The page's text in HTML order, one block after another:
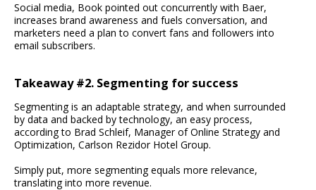
Social media, Book pointed out concurrently with Baer,
increases brand awareness and fuels conversation, and
marketers need a plan to convert fans and followers into
email subscribers.
Takeaway #2. Segmenting for success
Segmenting is an adaptable strategy, and when surrounded
by data and backed by technology, an easy process,
according to Brad Schleif, Manager of Online Strategy and
Optimization, Carlson Rezidor Hotel Group.
Simply put, more segmenting equals more relevance,
translating into more revenue.